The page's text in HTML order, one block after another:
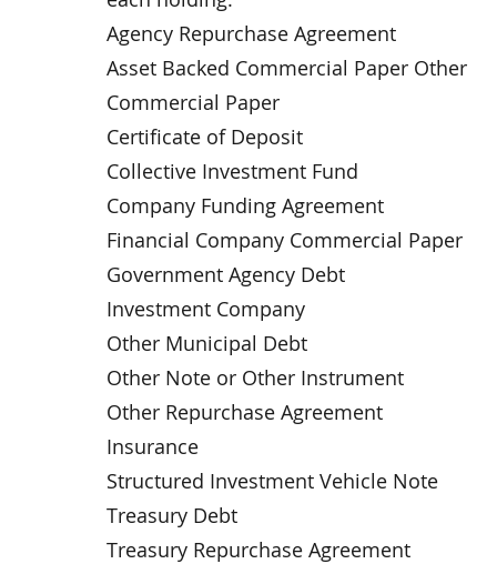
Agency Repurchase Agreement
Asset Backed Commercial Paper Other
Commercial Paper
Certificate of Deposit
Collective Investment Fund
Company Funding Agreement
Financial Company Commercial Paper
Government Agency Debt
Investment Company
Other Municipal Debt
Other Note or Other Instrument
Other Repurchase Agreement
Insurance
Structured Investment Vehicle Note
Treasury Debt
Treasury Repurchase Agreement